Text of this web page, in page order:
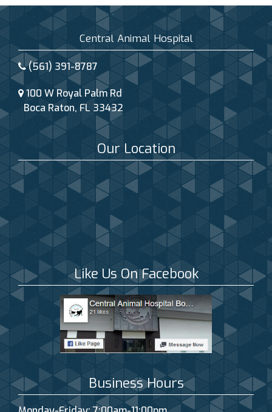
Central Animal Hospital
(561) 391-8787
100 W Royal Palm Rd
Boca Raton, FL 33432
Our Location
Like Us On Facebook
Business Hours